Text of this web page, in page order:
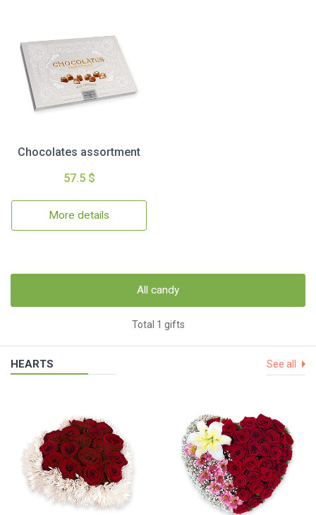
Chocolates assortment
57.5 $
More details
All candy
Total 1 gifts
HEARTS See all